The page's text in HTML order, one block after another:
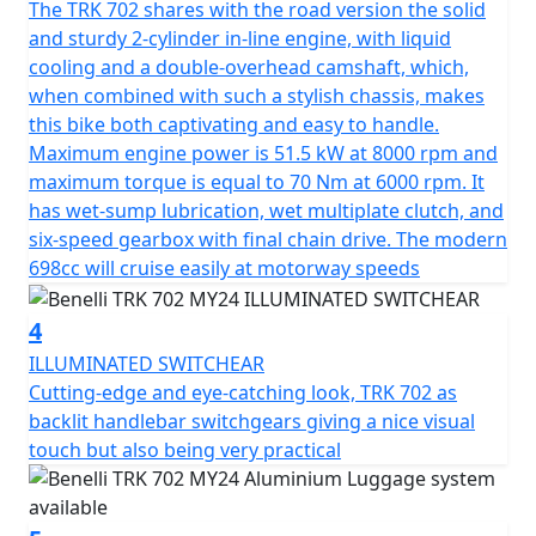
guaranteeing a fast and responsive engine. It features
double overhead camshaft timing with 4 valves per
cylinder, with chain drive and crankshaft with crank pins
offset by 180°. Electronic fuel injection with 41 mm
double throttle body. The transmission unit, on the
other hand, features a clutch-side removable 6-speed
gearbox, assisted by a wet slipper clutch with torque
converter, which significantly reduces the force to be
applied to the clutch lever while maintaining smooth
and precise gear engagement. Featuring a traditional
trellis frame with a steel plate, typical of models
manufactured at the House of the Leoncino, derived
specifically from the 500cc model, able to guarantee
handling and stability in all conditions and ideal
especially for long journeys.
The suspensions consist of an upside-down fork with
50 mm legs and 140 mm travel at the front, and a
The TRK 702 shares with the road version the solid
and sturdy 2-cylinder in-line engine, with liquid
cooling and a double-overhead camshaft, which,
when combined with such a stylish chassis, makes
this bike both captivating and easy to handle.
Maximum engine power is 51.5 kW at 8000 rpm and
maximum torque is equal to 70 Nm at 6000 rpm. It
has wet-sump lubrication, wet multiplate clutch, and
six-speed gearbox with final chain drive. The modern
698cc will cruise easily at motorway speeds
4
ILLUMINATED SWITCHEAR
Cutting-edge and eye-catching look, TRK 702 as
backlit handlebar switchgears giving a nice visual
touch but also being very practical